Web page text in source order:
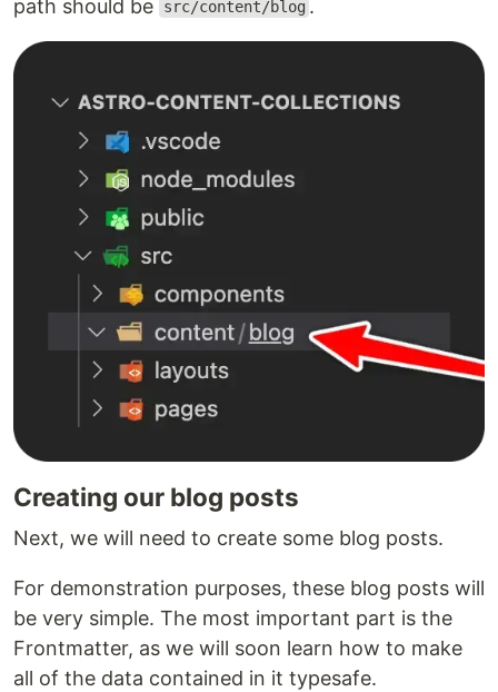
path should be src/content/blog .
Creating our blog posts
Next, we will need to create some blog posts.
For demonstration purposes, these blog posts will
be very simple. The most important part is the
Frontmatter, as we will soon learn how to make
all of the data contained in it typesafe.